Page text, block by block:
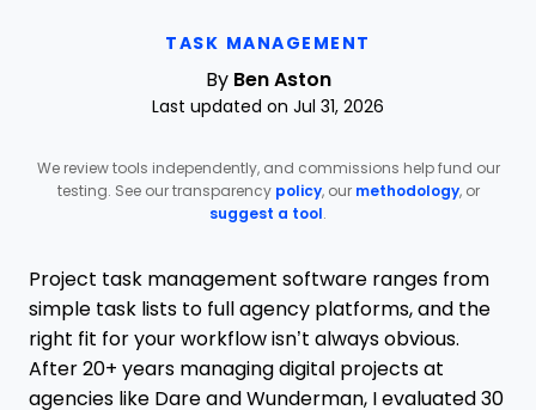
TASK MANAGEMENT
By Ben Aston
Last updated on Jul 31, 2026
We review tools independently, and commissions help fund our
testing. See our transparency policy, our methodology, or
suggest a tool .
Project task management software ranges from
simple task lists to full agency platforms, and the
right fit for your workflow isn’t always obvious.
After 20+ years managing digital projects at
agencies like Dare and Wunderman, I evaluated 30